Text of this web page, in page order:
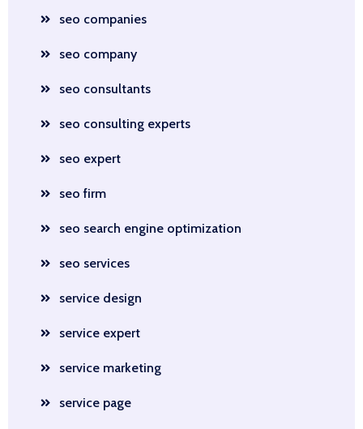
seo companies
seo company
seo consultants
seo consulting experts
seo expert
seo firm
seo search engine optimization
seo services
service design
service expert
service marketing
service page